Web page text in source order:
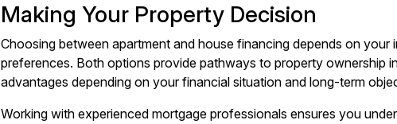
Making Your Property Decision
Choosing between apartment and house financing depends on
preferences. Both options provide pathways to property ownership
advantages depending on your financial situation and long-term
Working with experienced mortgage professionals ensures you